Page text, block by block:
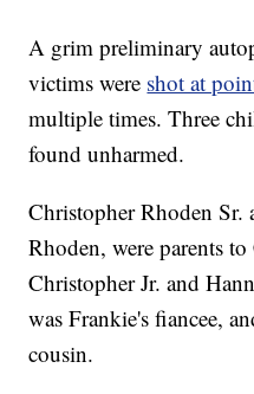
A grim preliminary
victims were shot at
multiple times. Three
found unharmed.
Christopher Rhoden Sr.
Rhoden, were parents
Christopher Jr. and
was Frankie's fiancee,
cousin.